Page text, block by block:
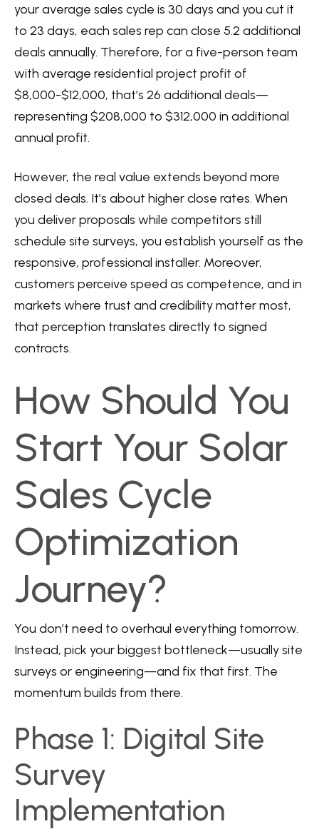
your average sales cycle is 30 days and you cut it
to 23 days, each sales rep can close 5.2 additional
deals annually. Therefore, for a five-person team
with average residential project profit of
$8,000-$12,000, that’s 26 additional deals—
representing $208,000 to $312,000 in additional
annual profit.
However, the real value extends beyond more
closed deals. It’s about higher close rates. When
you deliver proposals while competitors still
schedule site surveys, you establish yourself as the
responsive, professional installer. Moreover,
customers perceive speed as competence, and in
markets where trust and credibility matter most,
that perception translates directly to signed
contracts.
How Should You
Start Your Solar
Sales Cycle
Optimization
Journey?
You don’t need to overhaul everything tomorrow.
Instead, pick your biggest bottleneck—usually site
surveys or engineering—and fix that first. The
momentum builds from there.
Phase 1: Digital Site
Survey
Implementation